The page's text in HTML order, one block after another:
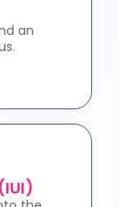
an